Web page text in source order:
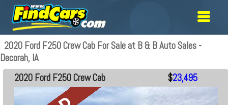
2020 Ford F250 Crew Cab For Sale at B & B Auto Sales -
Decorah, IA
2020 Ford F250 Crew Cab $23,495